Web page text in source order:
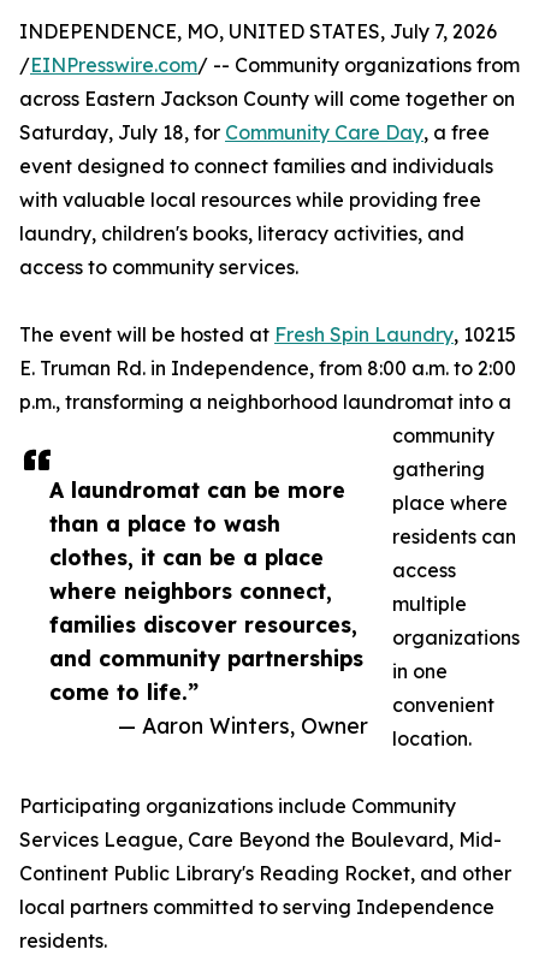
A laundromat can be more
than a place to wash
clothes, it can be a place
where neighbors connect,
families discover resources,
and community partnerships
come to life.”
— Aaron Winters, Owner
INDEPENDENCE, MO, UNITED STATES, July 7, 2026
/EINPresswire.com/ -- Community organizations from
across Eastern Jackson County will come together on
Saturday, July 18, for Community Care Day, a free
event designed to connect families and individuals
with valuable local resources while providing free
laundry, children's books, literacy activities, and
access to community services.
The event will be hosted at Fresh Spin Laundry, 10215
E. Truman Rd. in Independence, from 8:00 a.m. to 2:00
p.m., transforming a neighborhood laundromat into a
community
gathering
place where
residents can
access
multiple
organizations
in one
convenient
location.
Participating organizations include Community
Services League, Care Beyond the Boulevard, Mid-
Continent Public Library's Reading Rocket, and other
local partners committed to serving Independence
residents.